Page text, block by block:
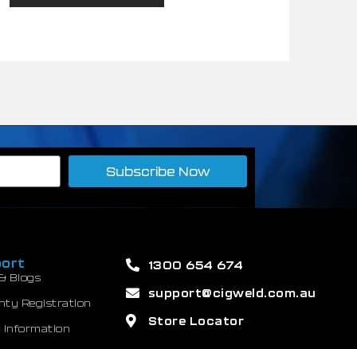
Subscribe Now
Blogs
Registration
Information
1300 654 674
support@cigweld.com.au
Store Locator